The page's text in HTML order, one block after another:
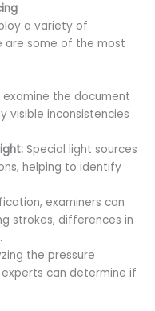
a variety of
are some of the most
the document
visible inconsistencies
Special light sources
helping to identify
examiners can
strokes, differences in
the pressure
can determine if